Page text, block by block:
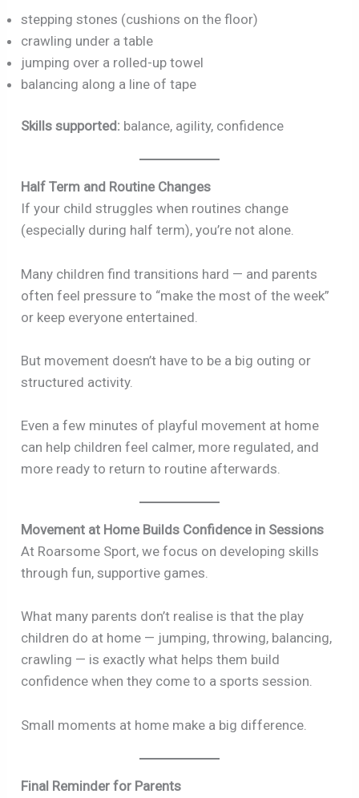
stepping stones (cushions on the floor)
crawling under a table
jumping over a rolled-up towel
balancing along a line of tape
Skills supported: balance, agility, confidence
Half Term and Routine Changes
If your child struggles when routines change
(especially during half term), you’re not alone.
Many children find transitions hard — and parents
often feel pressure to “make the most of the week”
or keep everyone entertained.
But movement doesn’t have to be a big outing or
structured activity.
Even a few minutes of playful movement at home
can help children feel calmer, more regulated, and
more ready to return to routine afterwards.
Movement at Home Builds Confidence in Sessions
At Roarsome Sport, we focus on developing skills
through fun, supportive games.
What many parents don’t realise is that the play
children do at home — jumping, throwing, balancing,
crawling — is exactly what helps them build
confidence when they come to a sports session.
Small moments at home make a big difference.
Final Reminder for Parents